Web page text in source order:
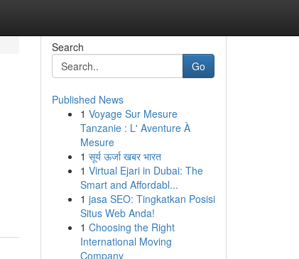
Search
Go
Published News
1 Voyage Sur Mesure
Tanzanie : L' Aventure À
Mesure
1 सूर्य ऊर्जा खबर भारत
1 Virtual Ejari in Dubai: The
Smart and Affordabl...
1 jasa SEO: Tingkatkan Posisi
Situs Web Anda!
1 Choosing the Right
International Moving
Company